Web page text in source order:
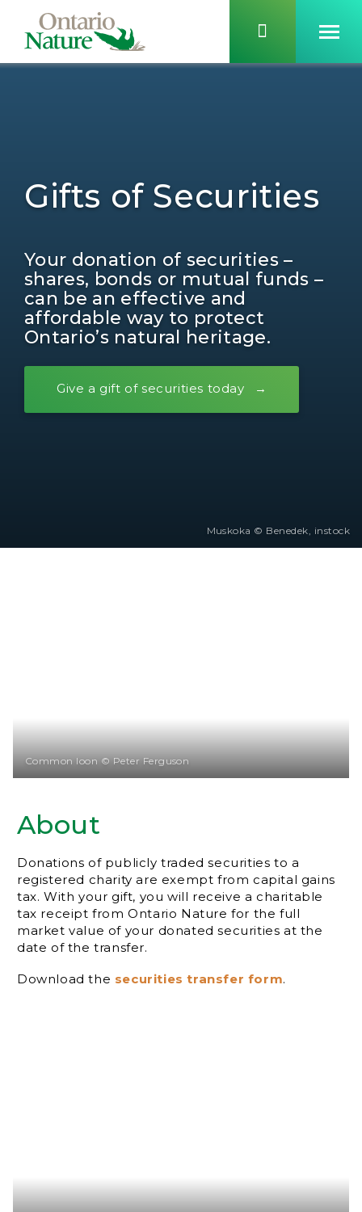
Gifts of Securities
Your donation of securities –
shares, bonds or mutual funds –
can be an effective and
affordable way to protect
Ontario’s natural heritage.
Give a gift of securities today
Muskoka © Benedek, instock
About
Donations of publicly traded securities to a
registered charity are exempt from capital gains
tax. With your gift, you will receive a charitable
tax receipt from Ontario Nature for the full
market value of your donated securities at the
date of the transfer.
Download the securities transfer form.
Common loon © Peter Ferguson